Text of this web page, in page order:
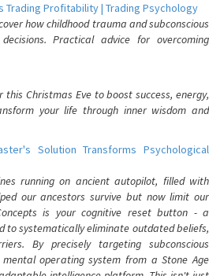
Trading Profitability | Trading Psychology
how childhood trauma and subconscious
Practical advice for overcoming
this Christmas Eve to boost success, energy,
your life through inner wisdom and
Solution Transforms Psychological
running on ancient autopilot, filled with
our ancestors survive but now limit our
is your cognitive reset button - a
to systematically eliminate outdated beliefs,
By precisely targeting subconscious
operating system from a Stone Age